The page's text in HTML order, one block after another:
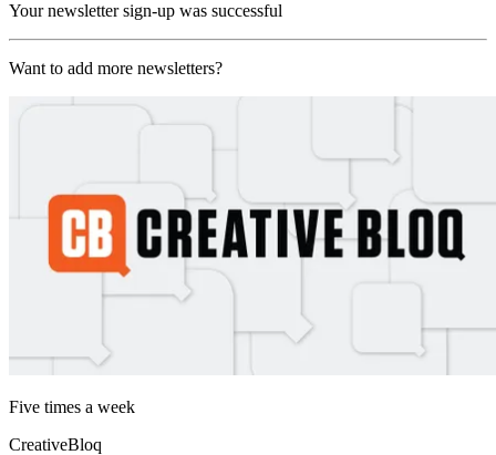
Your newsletter sign-up was successful
Want to add more newsletters?
Five times a week
CreativeBloq